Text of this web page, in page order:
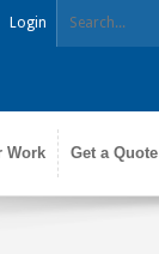
Login
Work Get a Quote